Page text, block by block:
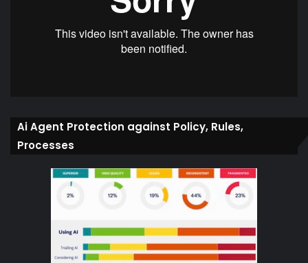
Ai Agent Protection against Policy, Rules,
Processes